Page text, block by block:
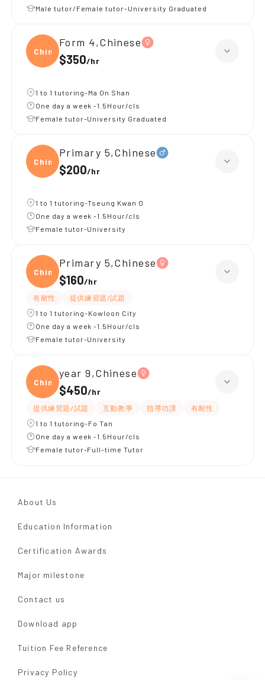
Male tutor/Female tutor-University Graduated
Chine
Form 4,Chinese
$350/hr
1 to 1 tutoring-Ma On Shan
One day a week -1.5Hour/cls
Female tutor-University Graduated
Chine
Primary 5,Chinese
$200/hr
1 to 1 tutoring-Tseung Kwan O
One day a week -1.5Hour/cls
Female tutor-University
Chine
Primary 5,Chinese
$160/hr
有耐性
提供練習題/試題
1 to 1 tutoring-Kowloon City
One day a week -1.5Hour/cls
Female tutor-University
Chine
year 9,Chinese
$450/hr
提供練習題/試題 互動教學 指導功課
有耐性
1 to 1 tutoring-Fo Tan
One day a week -1.5Hour/cls
Female tutor-Full-time Tutor
About Us
Education Information
Certification Awards
Major milestone
Contact us
Download app
Tuition Fee Reference
Privacy Policy